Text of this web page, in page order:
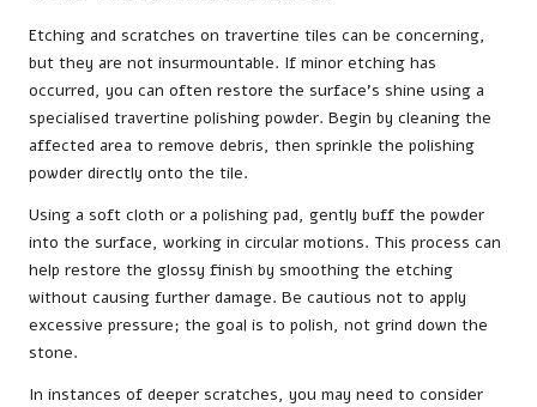
Etching and scratches on travertine tiles can be concerning,
but they are not insurmountable. If minor etching has
occurred, you can often restore the surface’s shine using a
specialised travertine polishing powder. Begin by cleaning the
affected area to remove debris, then sprinkle the polishing
powder directly onto the tile.
Using a soft cloth or a polishing pad, gently buff the powder
into the surface, working in circular motions. This process can
help restore the glossy finish by smoothing the etching
without causing further damage. Be cautious not to apply
excessive pressure; the goal is to polish, not grind down the
stone.
In instances of deeper scratches, you may need to consider